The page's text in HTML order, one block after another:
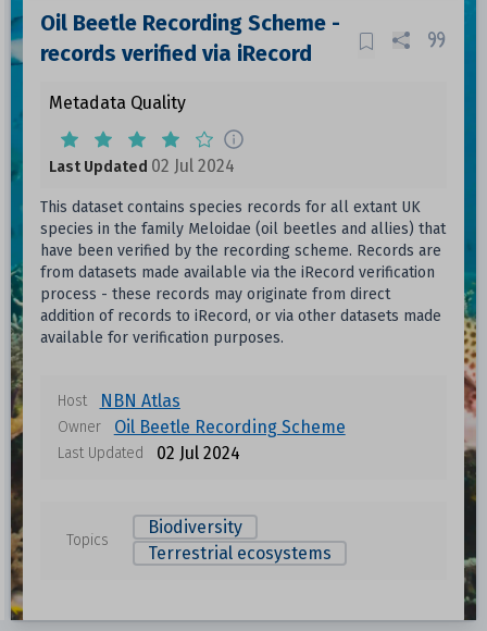
Oil Beetle Recording Scheme -
records verified via iRecord
Metadata Quality
Last Updated 02 Jul 2024
This dataset contains species records for all extant UK
species in the family Meloidae (oil beetles and allies) that
have been verified by the recording scheme. Records are
from datasets made available via the iRecord verification
process - these records may originate from direct
addition of records to iRecord, or via other datasets made
available for verification purposes.
Host NBN Atlas
Owner Oil Beetle Recording Scheme
Last Updated 02 Jul 2024
Topics
Biodiversity
Terrestrial ecosystems